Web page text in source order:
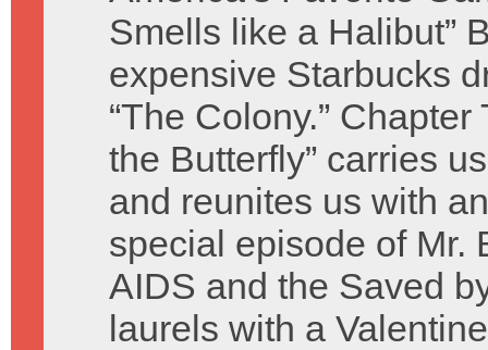
Smells like a Halibut”
expensive Starbucks
“The Colony.”
the Butterfly” carries
and reunites us with
special episode of Mr.
AIDS and the Saved
laurels with a